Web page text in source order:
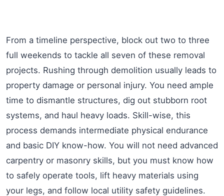
From a timeline perspective, block out two to three
full weekends to tackle all seven of these removal
projects. Rushing through demolition usually leads to
property damage or personal injury. You need ample
time to dismantle structures, dig out stubborn root
systems, and haul heavy loads. Skill-wise, this
process demands intermediate physical endurance
and basic DIY know-how. You will not need advanced
carpentry or masonry skills, but you must know how
to safely operate tools, lift heavy materials using
your legs, and follow local utility safety guidelines.